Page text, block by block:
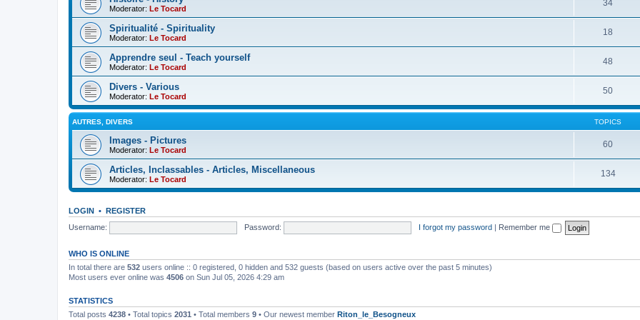
Moderator: Le Tocard
34
Spiritualité - Spirituality
Moderator: Le Tocard
18
Apprendre seul - Teach yourself
Moderator: Le Tocard
48
Divers - Various
Moderator: Le Tocard
50
AUTRES, DIVERS TOPICS
Images - Pictures
Moderator: Le Tocard
60
Articles, Inclassables - Articles, Miscellaneous
Moderator: Le Tocard
134
LOGIN • REGISTER
Username:
Password: I forgot my password | Remember me
WHO IS ONLINE
In total there are 532 users online :: 0 registered, 0 hidden and 532 guests (based on users active over the past 5 minutes)
Most users ever online was 4506 on Sun Jul 05, 2026 4:29 am
STATISTICS
Total posts 4238 • Total topics 2031 • Total members 9 • Our newest member Riton_le_Besogneux